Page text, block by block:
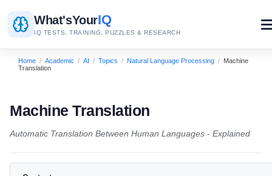
What'sYourIQ
IQ TESTS, TRAINING, PUZZLES & RESEARCH
Home / Academic / AI / Topics / Natural Language Processing / Machine
Translation
Machine Translation
Automatic Translation Between Human Languages - Explained